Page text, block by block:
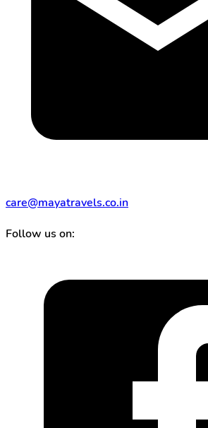
care@mayatravels.co.in
Follow us on: